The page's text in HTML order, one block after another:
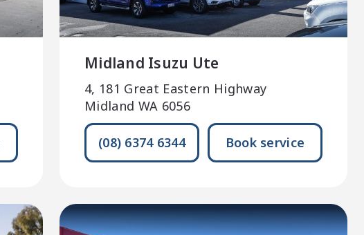
Midland Isuzu Ute
4, 181 Great Eastern Highway
Midland WA 6056
(08) 6374 6344 Book service